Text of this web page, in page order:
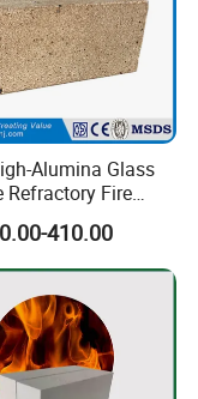
Alumina Glass
Refractory Fire
Heat
Wear Resistant
410.00